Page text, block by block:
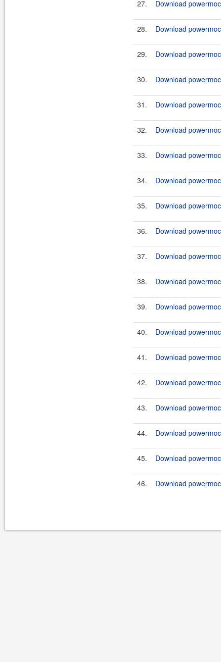
27. Download
28. Download
29. Download
30. Download
31. Download
32. Download
33. Download
34. Download
35. Download
36. Download
37. Download
38. Download
39. Download
40. Download
41. Download
42. Download
43. Download
44. Download
45. Download
46. Download